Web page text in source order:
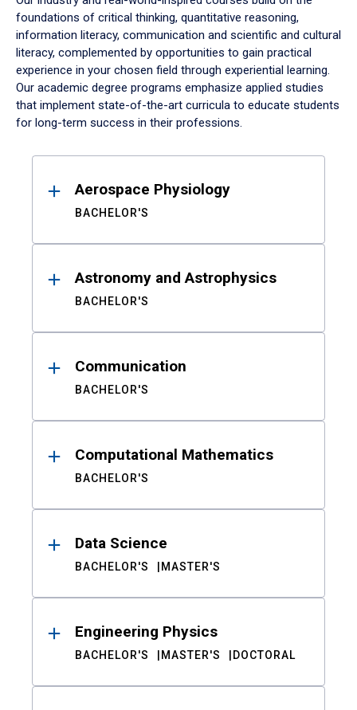
foundations of critical thinking, quantitative reasoning,
information literacy, communication and scientific and cultural
literacy, complemented by opportunities to gain practical
experience in your chosen field through experiential learning.
Our academic degree programs emphasize applied studies
that implement state-of-the-art curricula to educate students
for long-term success in their professions.
ResultsAerospace Physiology
BACHELOR'S
Astronomy and Astrophysics
BACHELOR'S
Communication
BACHELOR'S
Computational Mathematics
BACHELOR'S
Data Science
BACHELOR'S MASTER'S
Engineering Physics
BACHELOR'S MASTER'S DOCTORAL